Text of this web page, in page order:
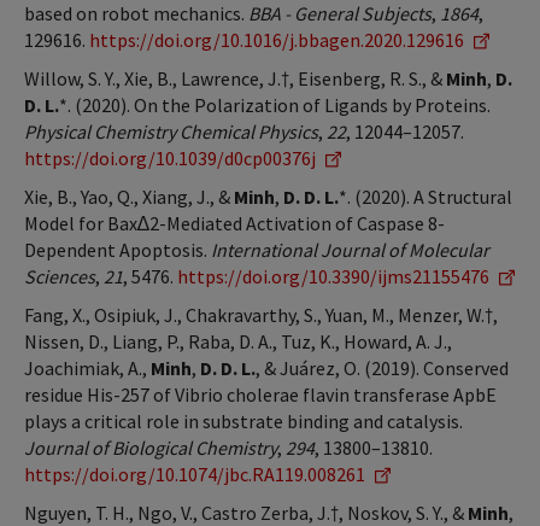
based on robot mechanics. BBA - General Subjects, 1864,
129616. https://doi.org/10.1016/j.bbagen.2020.129616
Willow, S. Y., Xie, B., Lawrence, J.†, Eisenberg, R. S., & Minh, D.
D. L.*. (2020). On the Polarization of Ligands by Proteins.
Physical Chemistry Chemical Physics, 22, 12044–12057.
https://doi.org/10.1039/d0cp00376j
Xie, B., Yao, Q., Xiang, J., & Minh, D. D. L.*. (2020). A Structural
Model for Bax∆2-Mediated Activation of Caspase 8-
Dependent Apoptosis. International Journal of Molecular
Sciences, 21, 5476. https://doi.org/10.3390/ijms21155476
Fang, X., Osipiuk, J., Chakravarthy, S., Yuan, M., Menzer, W.†,
Nissen, D., Liang, P., Raba, D. A., Tuz, K., Howard, A. J.,
Joachimiak, A., Minh, D. D. L., & Juárez, O. (2019). Conserved
residue His-257 of Vibrio cholerae flavin transferase ApbE
plays a critical role in substrate binding and catalysis.
Journal of Biological Chemistry, 294, 13800–13810.
https://doi.org/10.1074/jbc.RA119.008261
Nguyen, T. H., Ngo, V., Castro Zerba, J.†, Noskov, S. Y., & Minh,